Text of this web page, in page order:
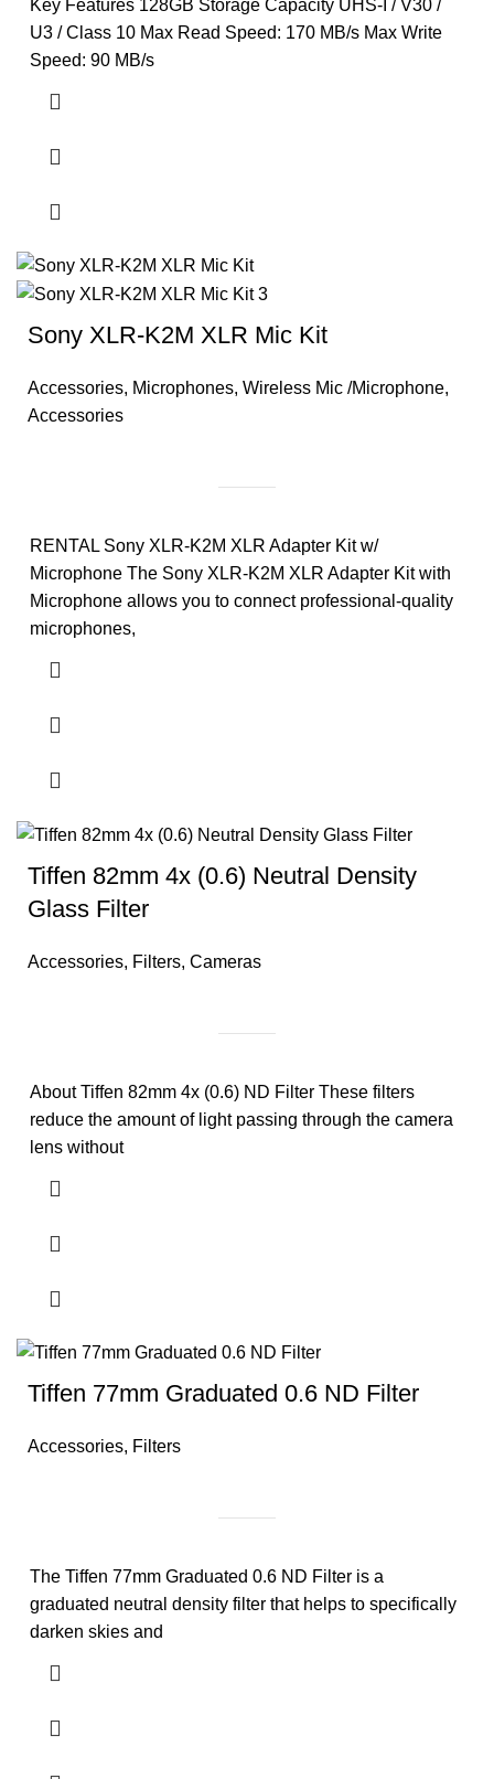
Key Features 128GB Storage Capacity UHS-I / V30 /
U3 / Class 10 Max Read Speed: 170 MB/s Max Write
Speed: 90 MB/s
Sony XLR-K2M XLR Mic Kit
Accessories, Microphones, Wireless Mic /Microphone,
Accessories
RENTAL Sony XLR-K2M XLR Adapter Kit w/
Microphone The Sony XLR-K2M XLR Adapter Kit with
Microphone allows you to connect professional-quality
microphones,
Tiffen 82mm 4x (0.6) Neutral Density
Glass Filter
Accessories, Filters, Cameras
About Tiffen 82mm 4x (0.6) ND Filter These filters
reduce the amount of light passing through the camera
lens without
Tiffen 77mm Graduated 0.6 ND Filter
Accessories, Filters
The Tiffen 77mm Graduated 0.6 ND Filter is a
graduated neutral density filter that helps to specifically
darken skies and